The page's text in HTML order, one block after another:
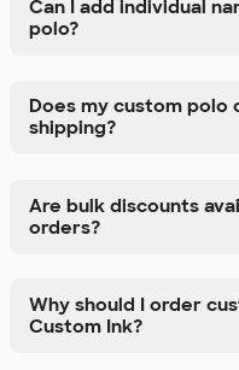
Can I add individual
polo?
Does my custom polo
shipping?
Are bulk discounts
orders?
Why should I order
Custom Ink?